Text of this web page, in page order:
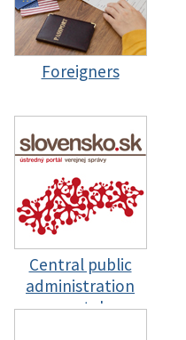
Foreigners
Central public
administration
portal